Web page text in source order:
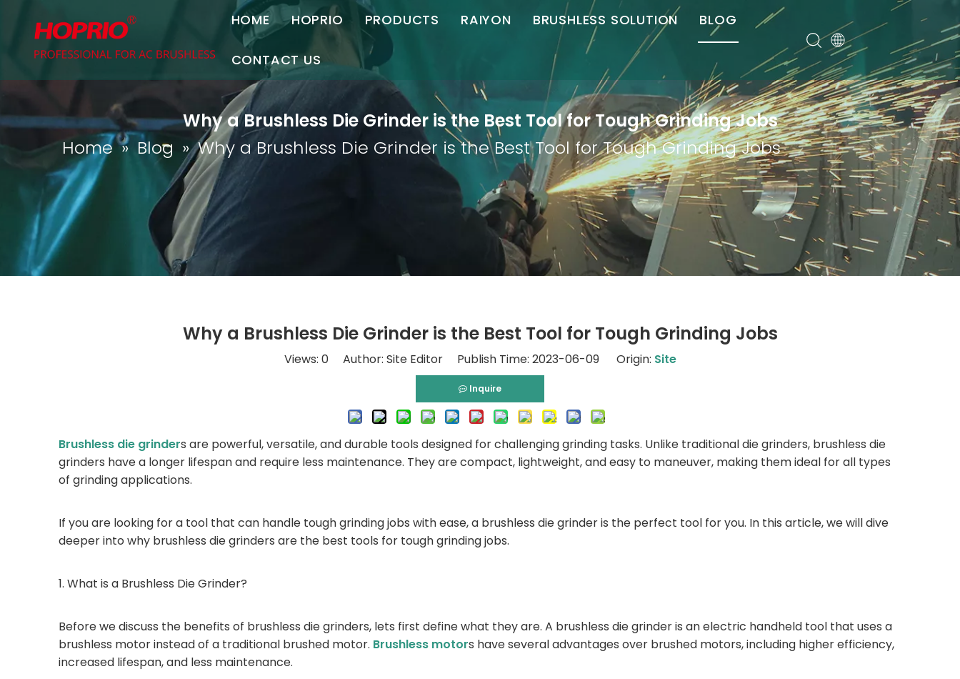
HOME HOPRIO
AC Brushless
Company Profile
Honor
PRODUCTS
Angle Grinder
Straight Grinder
Die Grinder
Chamfering Machine
Cutting Machine
RAIYON
Angle Grinder
Straight Grinder
Polisher
BRUSHLESS SOLUTION
Motor Controller
BLOG
CONTACT US
Contact Us
Join Us
Why a Brushless Die Grinder is the Best Tool for Tough Grinding Jobs
Home » Blog »Why a Brushless Die Grinder is the Best Tool for Tough Grinding Jobs
Why a Brushless Die Grinder is the Best Tool for Tough Grinding Jobs
Views: 0Author: Site Editor Publish Time: 2023-06-09 Origin: Site
Inquire
Brushless die grinders are powerful, versatile, and durable tools designed for challenging grinding tasks. Unlike traditional die grinders, brushless die
grinders have a longer lifespan and require less maintenance. They are compact, lightweight, and easy to maneuver, making them ideal for all types
of grinding applications.
If you are looking for a tool that can handle tough grinding jobs with ease, a brushless die grinder is the perfect tool for you. In this article, we will dive
deeper into why brushless die grinders are the best tools for tough grinding jobs.
1. What is a Brushless Die Grinder?
Before we discuss the benefits of brushless die grinders, lets first define what they are. A brushless die grinder is an electric handheld tool that uses a
brushless motor instead of a traditional brushed motor. Brushless motors have several advantages over brushed motors, including higher efficiency,
increased lifespan, and less maintenance.